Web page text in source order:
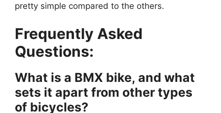
pretty simple compared to the others.
Frequently Asked
Questions:
What is a BMX bike, and what
sets it apart from other types
of bicycles?